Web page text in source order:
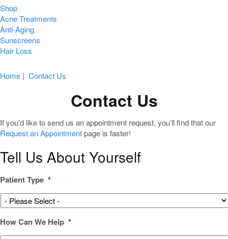
Shop
Acne Treatments
Anti-Aging
Sunscreens
Hair Loss
Home | Contact Us
Contact Us
If you’d like to send us an appointment request, you’ll find that our
Request an Appointmentpage is faster!
Tell Us About Yourself
Patient Type *
How Can We Help *